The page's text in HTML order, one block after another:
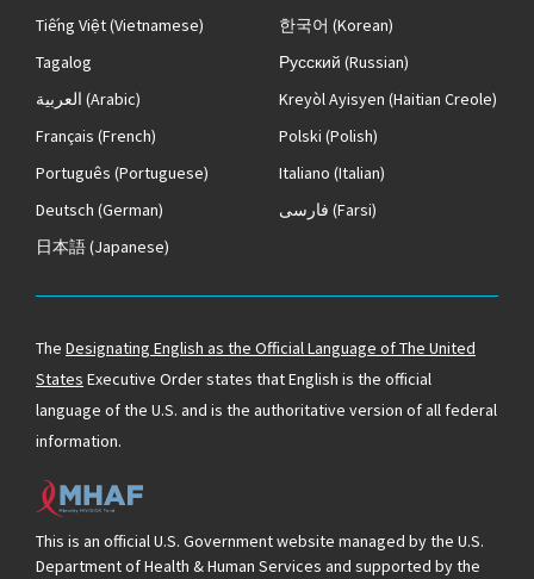
Tiếng Việt(Vietnamese) 한국어 (Korean)
Tagalog
Русский (Russian)
العربية (Arabic) Kreyòl Ayisyen (Haitian Creole)
Français (French) Polski (Polish)
Português (Portuguese) Italiano (Italian)
Deutsch (German) فارسی (Farsi)
日本語(Japanese)
The Designating English as the Official Language of The United
States Executive Order states that English is the official
language of the U.S. and is the authoritative version of all federal
information.
This is an official U.S. Government website managed by the U.S.
Department of Health & Human Services and supported by the